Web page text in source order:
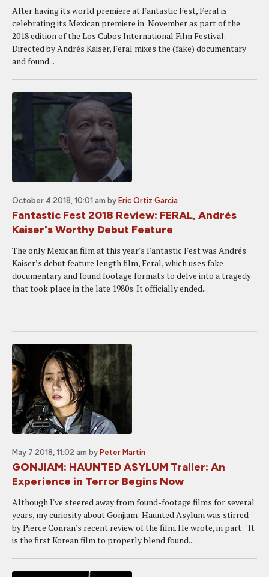
After having its world premiere at Fantastic Fest, Feral is
celebrating its Mexican premiere in November as part of the
2018 edition of the Los Cabos International Film Festival.
Directed by Andrés Kaiser, Feral mixes the (fake) documentary
and found...
October 4 2018, 10:01 am by Eric Ortiz Garcia
Fantastic Fest 2018 Review: FERAL, Andrés
Kaiser's Worthy Debut Feature
The only Mexican film at this year's Fantastic Fest was Andrés
Kaiser’s debut feature length film, Feral, which uses fake
documentary and found footage formats to delve into a tragedy
that took place in the late 1980s. It officially ended...
May 7 2018, 11:02 am by Peter Martin
GONJIAM: HAUNTED ASYLUM Trailer: An
Experience in Terror Begins Now
Although I've steered away from found-footage films for several
years, my curiosity about Gonjiam: Haunted Asylum was stirred
by Pierce Conran's recent review of the film. He wrote, in part: "It
is the first Korean film to properly blend found...